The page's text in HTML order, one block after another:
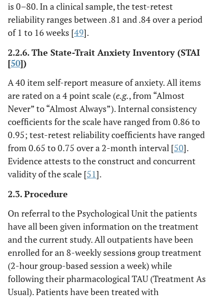
is 0–80. In a clinical sample, the test-retest
reliability ranges between .81 and .84 over a period
of 1 to 16 weeks [49].
2.2.6. The State-Trait Anxiety Inventory (STAI
[50])
A 40 item self-report measure of anxiety. All items
are rated on a 4 point scale (e.g., from “Almost
Never” to “Almost Always”). Internal consistency
coefficients for the scale have ranged from 0.86 to
0.95; test-retest reliability coefficients have ranged
from 0.65 to 0.75 over a 2-month interval [50].
Evidence attests to the construct and concurrent
validity of the scale [51].
2.3. Procedure
On referral to the Psychological Unit the patients
have all been given information on the treatment
and the current study. All outpatients have been
enrolled for an 8-weekly sessions group treatment
(2-hour group-based session a week) while
following their pharmacological TAU (Treatment As
Usual). Patients have been treated with